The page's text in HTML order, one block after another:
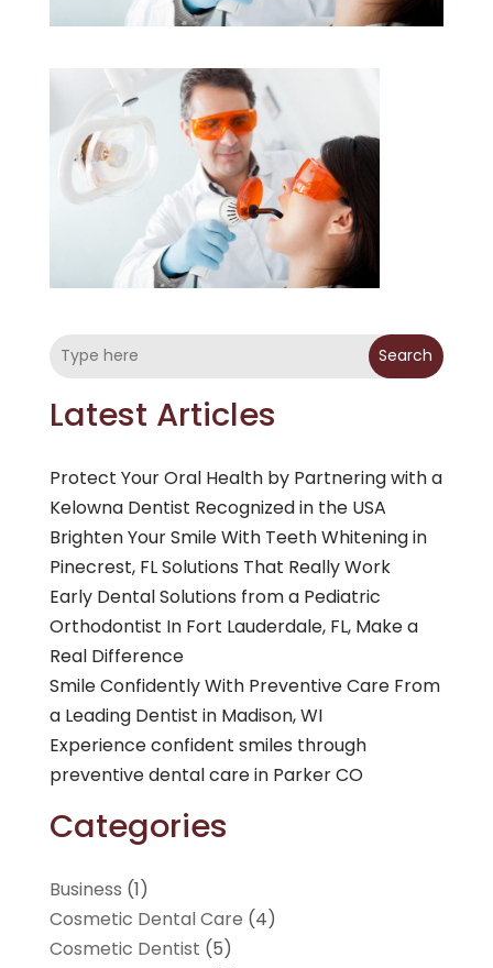
Search
Latest Articles
Protect Your Oral Health by Partnering with a
Kelowna Dentist Recognized in the USA
Brighten Your Smile With Teeth Whitening in
Pinecrest, FL Solutions That Really Work
Early Dental Solutions from a Pediatric
Orthodontist In Fort Lauderdale, FL, Make a
Real Difference
Smile Confidently With Preventive Care From
a Leading Dentist in Madison, WI
Experience confident smiles through
preventive dental care in Parker CO
Categories
Business (1)
Cosmetic Dental Care (4)
Cosmetic Dentist (5)